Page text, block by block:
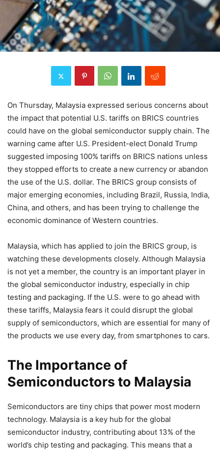
On Thursday, Malaysia expressed serious concerns about
the impact that potential U.S. tariffs on BRICS countries
could have on the global semiconductor supply chain. The
warning came after U.S. President-elect Donald Trump
suggested imposing 100% tariffs on BRICS nations unless
they stopped efforts to create a new currency or abandon
the use of the U.S. dollar. The BRICS group consists of
major emerging economies, including Brazil, Russia, India,
China, and others, and has been trying to challenge the
economic dominance of Western countries.
Malaysia, which has applied to join the BRICS group, is
watching these developments closely. Although Malaysia
is not yet a member, the country is an important player in
the global semiconductor industry, especially in chip
testing and packaging. If the U.S. were to go ahead with
these tariffs, Malaysia fears it could disrupt the global
supply of semiconductors, which are essential for many of
the products we use every day, from smartphones to cars.
The Importance of
Semiconductors to Malaysia
Semiconductors are tiny chips that power most modern
technology. Malaysia is a key hub for the global
semiconductor industry, contributing about 13% of the
world’s chip testing and packaging. This means that a